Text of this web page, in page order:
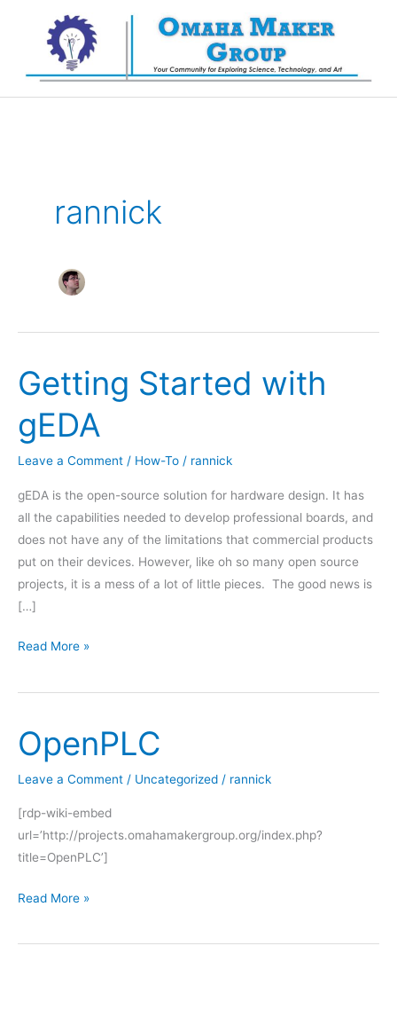
rannick
Getting Started with
gEDA
Leave a Comment / How-To / rannick
gEDA is the open-source solution for hardware design. It has
all the capabilities needed to develop professional boards, and
does not have any of the limitations that commercial products
put on their devices. However, like oh so many open source
projects, it is a mess of a lot of little pieces. The good news is
[…]
Getting
with
Read More »
OpenPLC
Leave a Comment / Uncategorized / rannick
[rdp-wiki-embed
url=’http://projects.omahamakergroup.org/index.php?
title=OpenPLC’]
OpenPLC
Read More »